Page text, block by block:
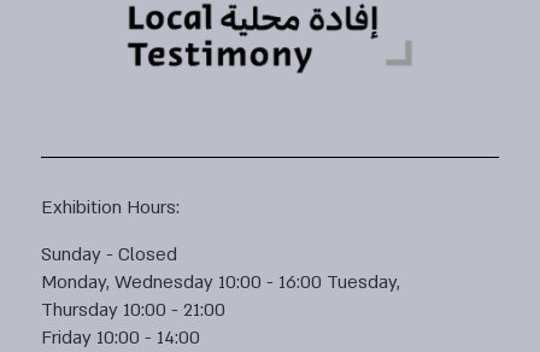
Exhibition Hours:
Sunday - Closed
Monday, Wednesday 10:00 - 16:00 Tuesday,
Thursday 10:00 - 21:00
Friday 10:00 - 14:00